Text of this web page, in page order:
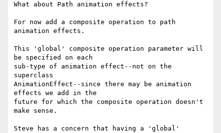
What about Path animation effects?
For now add a composite operation to path
animation effects.
This 'global' composite operation parameter will
be specified on each
sub-type of animation effect--not on the
superclass
AnimationEffect--since there may be animation
effects we add in the
future for which the composite operation doesn't
make sense.
Steve has a concern that having a 'global'